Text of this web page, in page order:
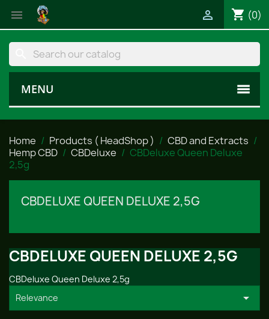
 shopping_cart (0)

MENU
Home Products ( HeadShop )
CBD and Extracts
Hemp CBD
CBDeluxe
CBDeluxe Queen Deluxe
2,5g
CBDELUXE QUEEN DELUXE 2,5G
CBDELUXE QUEEN DELUXE 2,5G
CBDeluxe Queen Deluxe 2,5g
Relevance
